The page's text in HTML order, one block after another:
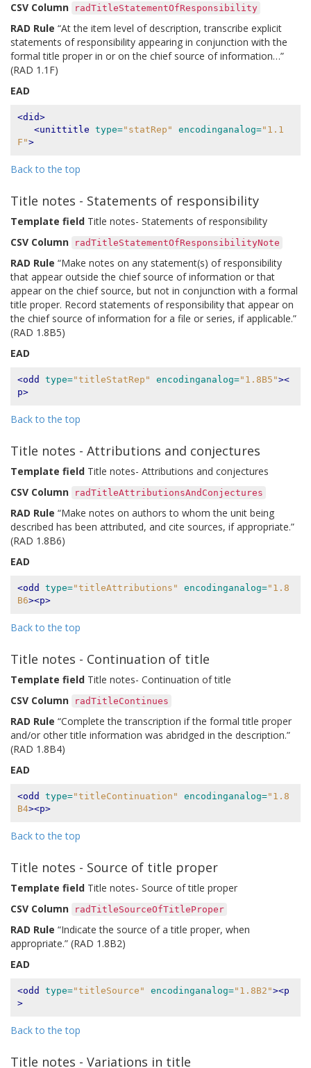
CSV Column radTitleStatementOfResponsibility
RAD Rule “At the item level of description, transcribe explicit
statements of responsibility appearing in conjunction with the
formal title proper in or on the chief source of information…”
(RAD 1.1F)
EAD
<did>
<unittitle type="statRep" encodinganalog="1.1
F">
Back to the top
Title notes - Statements of responsibility
Template field Title notes- Statements of responsibility
CSV Column
radTitleStatementOfResponsibilityNote
RAD Rule “Make notes on any statement(s) of responsibility
that appear outside the chief source of information or that
appear on the chief source, but not in conjunction with a formal
title proper. Record statements of responsibility that appear on
the chief source of information for a file or series, if applicable.”
(RAD 1.8B5)
EAD
<odd type="titleStatRep" encodinganalog="1.8B5"><
p>
Back to the top
Title notes - Attributions and conjectures
Template field Title notes- Attributions and conjectures
CSV Column
radTitleAttributionsAndConjectures
RAD Rule “Make notes on authors to whom the unit being
described has been attributed, and cite sources, if appropriate.”
(RAD 1.8B6)
EAD
<odd type="titleAttributions" encodinganalog="1.8
B6><p>
Back to the top
Title notes - Continuation of title
Template field Title notes- Continuation of title
CSV Column
radTitleContinues
RAD Rule “Complete the transcription if the formal title proper
and/or other title information was abridged in the description.”
(RAD 1.8B4)
EAD
<odd type="titleContinuation" encodinganalog="1.8
B4><p>
Back to the top
Title notes - Source of title proper
Template field Title notes- Source of title proper
CSV Column
radTitleSourceOfTitleProper
RAD Rule “Indicate the source of a title proper, when
appropriate.” (RAD 1.8B2)
EAD
<odd type="titleSource" encodinganalog="1.8B2"><p
>
Back to the top
Title notes - Variations in title